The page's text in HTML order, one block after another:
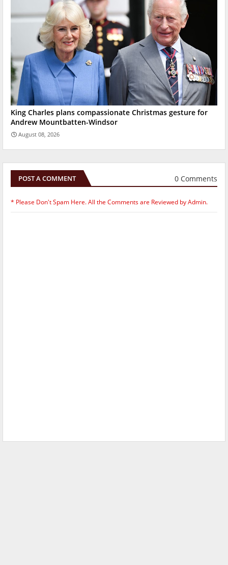
King Charles plans compassionate Christmas gesture for
Andrew Mountbatten-Windsor
August 08, 2026
POST A COMMENT 0 Comments
* Please Don't Spam Here. All the Comments are Reviewed by Admin.